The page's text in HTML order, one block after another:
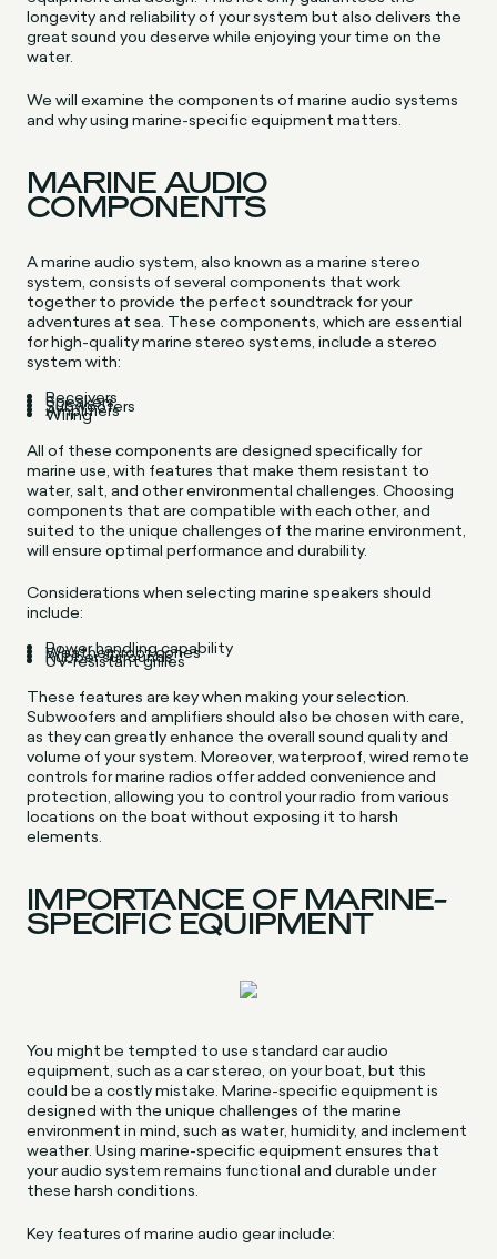
longevity and reliability of your system but also delivers the
great sound you deserve while enjoying your time on the
water.
We will examine the components of marine audio systems
and why using marine-specific equipment matters.
MARINE AUDIO
COMPONENTS
A marine audio system, also known as a marine stereo
system, consists of several components that work
together to provide the perfect soundtrack for your
adventures at sea. These components, which are essential
for high-quality marine stereo systems, include a stereo
system with:
Receivers
Speakers
Subwoofers
Amplifiers
Wiring
All of these components are designed specifically for
marine use, with features that make them resistant to
water, salt, and other environmental challenges. Choosing
components that are compatible with each other, and
suited to the unique challenges of the marine environment,
will ensure optimal performance and durability.
Considerations when selecting marine speakers should
include:
Power handling capability
Weatherproof cones
Rubber surrounds
UV-resistant grilles
These features are key when making your selection.
Subwoofers and amplifiers should also be chosen with care,
as they can greatly enhance the overall sound quality and
volume of your system. Moreover, waterproof, wired remote
controls for marine radios offer added convenience and
protection, allowing you to control your radio from various
locations on the boat without exposing it to harsh
elements.
IMPORTANCE OF MARINE-
SPECIFIC EQUIPMENT
You might be tempted to use standard car audio
equipment, such as a car stereo, on your boat, but this
could be a costly mistake. Marine-specific equipment is
designed with the unique challenges of the marine
environment in mind, such as water, humidity, and inclement
weather. Using marine-specific equipment ensures that
your audio system remains functional and durable under
these harsh conditions.
Key features of marine audio gear include: